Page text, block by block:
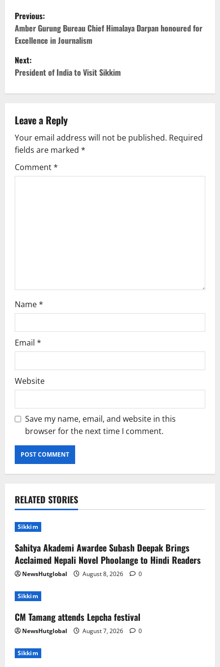
P
o
s
t
n
a
v
i
g
Previous:
Amber Gurung Bureau Chief Himalaya Darpan honoured for
Excellence in Journalism
Next:
President of India to Visit Sikkim
Leave a Reply
Your email address will not be published. Required
fields are marked *
Comment*
Name*
Email *
Website
Save my name, email, and website in this
browser for the next time I comment.
RELATED STORIES
Sikkim
Sahitya Akademi Awardee Subash Deepak Brings
Acclaimed Nepali Novel Phoolange to Hindi Readers
NewsHutglobal August 8, 2026 0
Sikkim
CM Tamang attends Lepcha festival
NewsHutglobal August 7, 2026 0
Sikkim